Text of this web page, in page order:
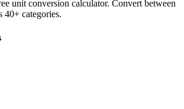
unit conversion calculator. Convert between
40+ categories.